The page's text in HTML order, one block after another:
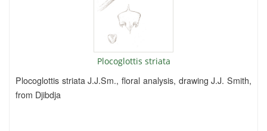
Plocoglottis striata
Plocoglottis striata J.J.Sm., floral analysis, drawing J.J. Smith,
from Djibdja